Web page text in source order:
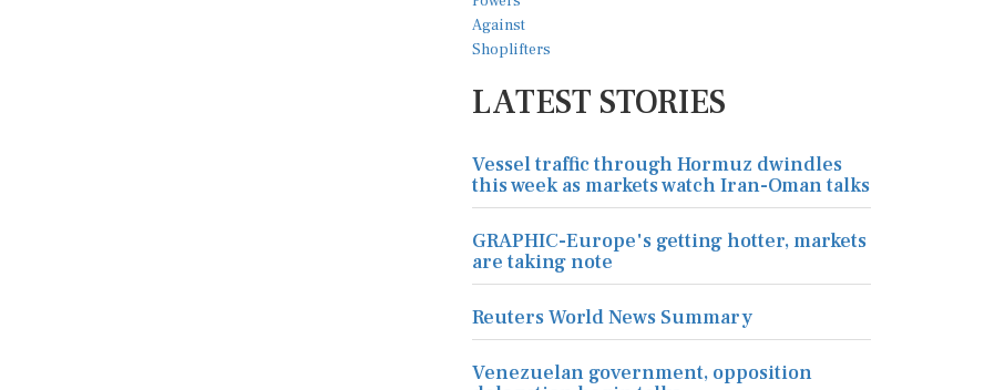
LATEST STORIES
Vessel traffic through Hormuz dwindles
this week as markets watch Iran-Oman talks
GRAPHIC-Europe's getting hotter, markets
are taking note
Reuters World News Summary
Venezuelan government, opposition